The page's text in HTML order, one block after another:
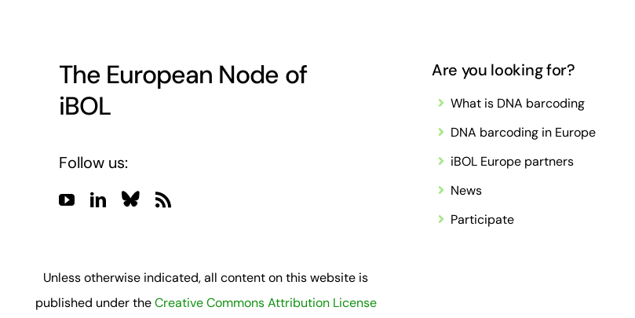
The European Node of
iBOL
Follow us:
Are you looking for?
What is DNA barcoding
DNA barcoding in Europe
iBOL Europe partners
News
Participate
Unless otherwise indicated, all content on this website is
published under theCreative Commons Attribution License